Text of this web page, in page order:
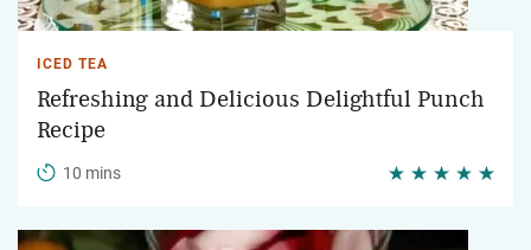
ICED TEA
Refreshing and Delicious Delightful Punch
Recipe
10 mins